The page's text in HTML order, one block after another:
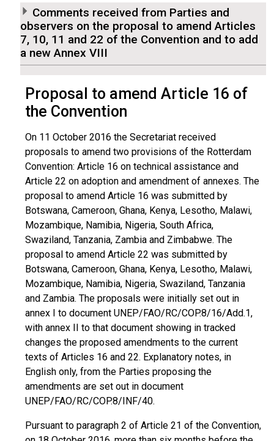
Comments received from Parties and
observers on the proposal to amend Articles
7, 10, 11 and 22 of the Convention and to add
a new Annex VIII
Proposal to amend Article 16 of
the Convention
On 11 October 2016 the Secretariat received
proposals to amend two provisions of the Rotterdam
Convention: Article 16 on technical assistance and
Article 22 on adoption and amendment of annexes. The
proposal to amend Article 16 was submitted by
Botswana, Cameroon, Ghana, Kenya, Lesotho, Malawi,
Mozambique, Namibia, Nigeria, South Africa,
Swaziland, Tanzania, Zambia and Zimbabwe. The
proposal to amend Article 22 was submitted by
Botswana, Cameroon, Ghana, Kenya, Lesotho, Malawi,
Mozambique, Namibia, Nigeria, Swaziland, Tanzania
and Zambia. The proposals were initially set out in
annex I to document UNEP/FAO/RC/COP.8/16/Add.1,
with annex II to that document showing in tracked
changes the proposed amendments to the current
texts of Articles 16 and 22. Explanatory notes, in
English only, from the Parties proposing the
amendments are set out in document
UNEP/FAO/RC/COP.8/INF/40.
Pursuant to paragraph 2 of Article 21 of the Convention,